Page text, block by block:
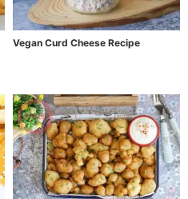
Vegan Curd Cheese Recipe